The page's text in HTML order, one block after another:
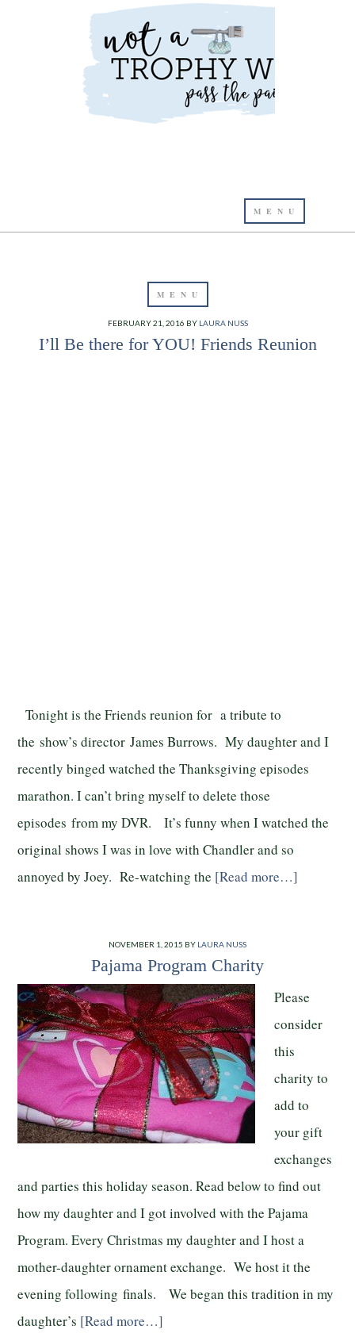
FEBRUARY 21, 2016 BY LAURA NUSS
I’ll Be there for YOU! Friends Reunion
Tonight is the Friends reunion for a tribute to
the show’s director James Burrows. My daughter and I
recently binged watched the Thanksgiving episodes
marathon. I can’t bring myself to delete those
episodes from my DVR. It’s funny when I watched the
original shows I was in love with Chandler and so
annoyed by Joey. Re-watching the [Read more…]
NOVEMBER 1, 2015 BY LAURA NUSS
Pajama Program Charity
Please
consider
this
charity to
add to
your gift
exchanges
and parties this holiday season. Read below to find out
how my daughter and I got involved with the Pajama
Program. Every Christmas my daughter and I host a
mother-daughter ornament exchange. We host it the
evening following finals. We began this tradition in my
daughter’s [Read more…]